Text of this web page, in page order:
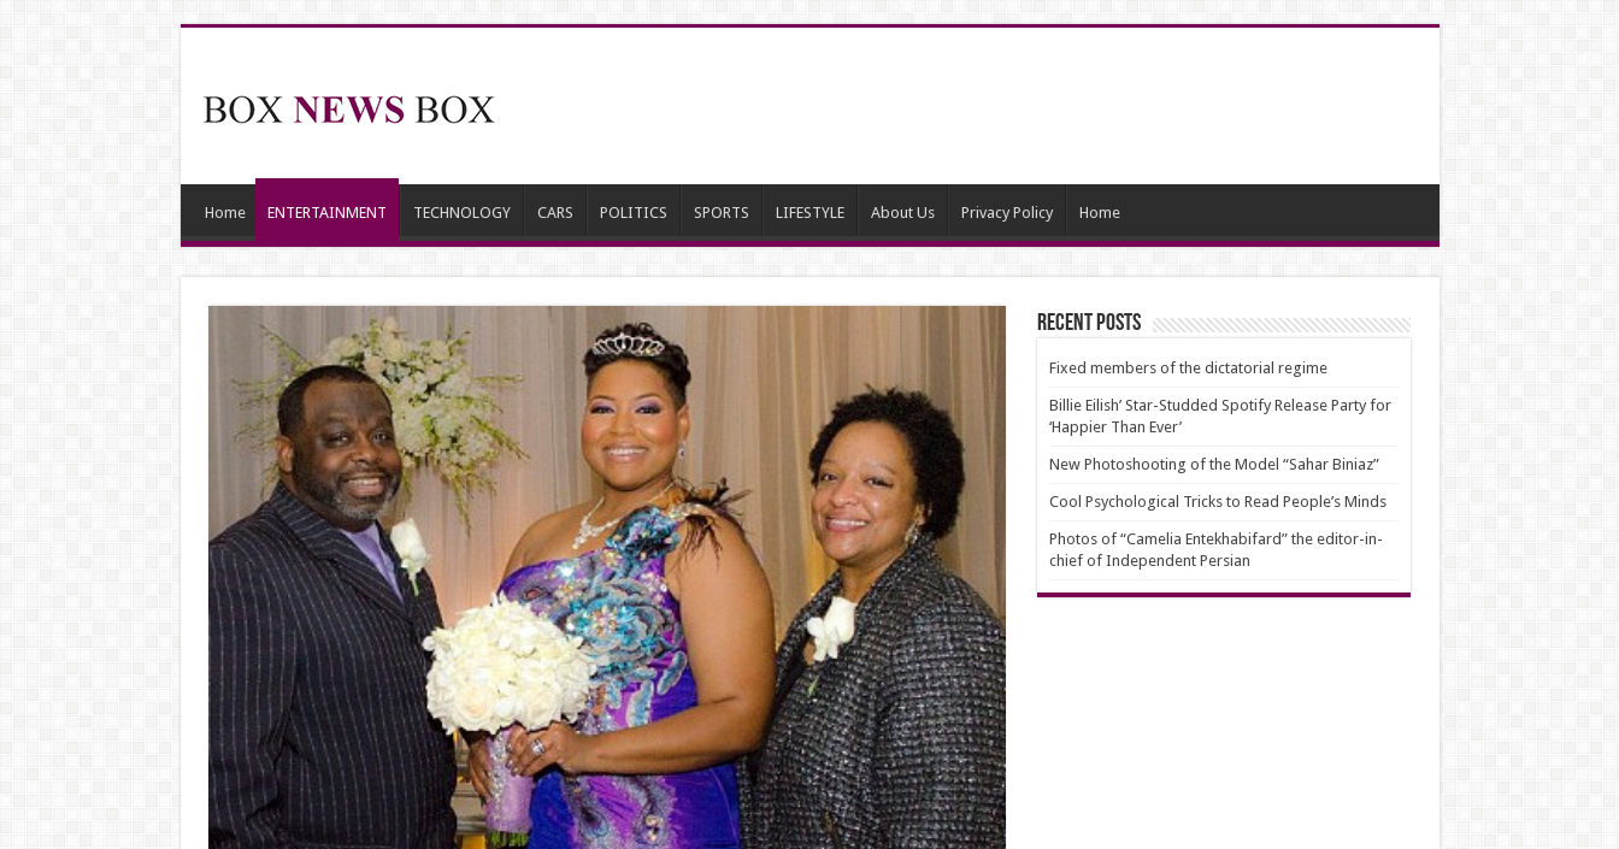
Home ENTERTAINMENT TECHNOLOGY CARS POLITICS SPORTS LIFESTYLE About Us Privacy Policy Home
Recent Posts
Fixed members of the dictatorial regime
Billie Eilish’ Star-Studded Spotify Release Party for
‘Happier Than Ever’
New Photoshooting of the Model “Sahar Biniaz”
Cool Psychological Tricks to Read People’s Minds
Photos of “Camelia Entekhabifard” the editor-in-
chief of Independent Persian